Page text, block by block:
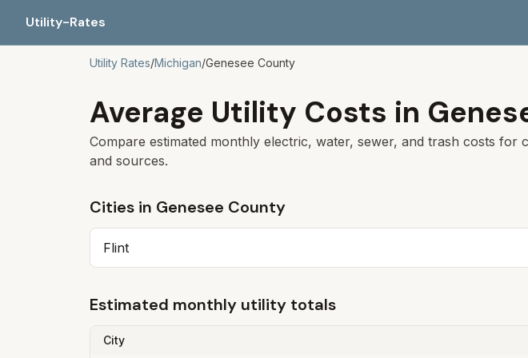
Utility-Rates
Utility Rates/Michigan/Genesee County
Average Utility Costs in
Compare estimated monthly electric, water, sewer, and trash costs for
and sources.
Cities in Genesee County
Flint
Estimated monthly utility totals
City